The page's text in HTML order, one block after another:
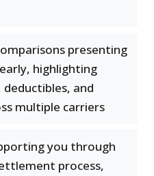
presenting
highlighting
and
multiple carriers
you through
process,